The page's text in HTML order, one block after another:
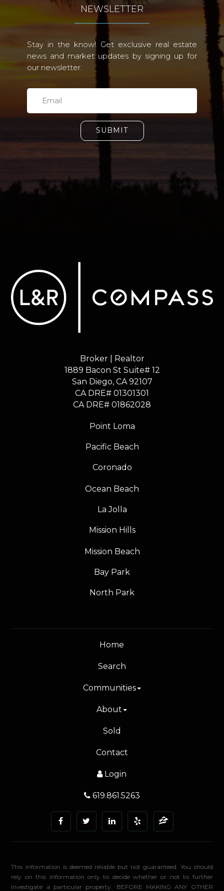
NEWSLETTER
Stay in the know! Get exclusive real estate
news and market updates by signing up for
our newsletter.
SUBMIT
Broker | Realtor
1889 Bacon St Suite# 12
​​​​​​​San Diego, CA 92107
CA DRE# 01301301
​​​​​​​CA DRE# 01862028
Point Loma
Pacific Beach
Coronado
Ocean Beach
La Jolla
Mission Hills
Mission Beach
Bay Park
North Park
Home
Search
Communities
About
Sold
Contact
Login
619.861.5263
This information is deemed reliable but not guaranteed. You should
rely on this information only to decide whether or not to further
investigate a particular property. BEFORE MAKING ANY OTHER